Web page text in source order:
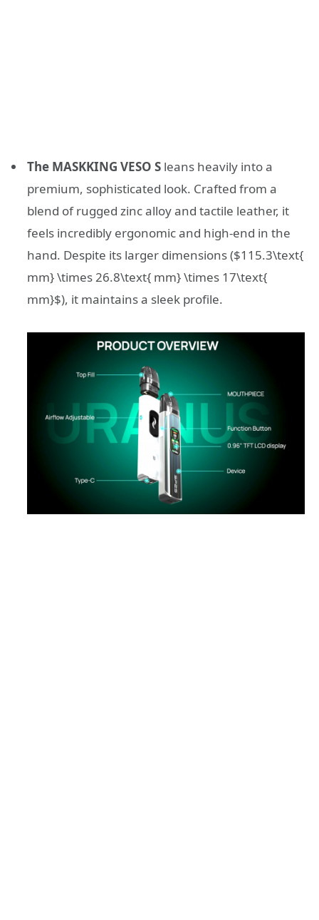
The MASKKING VESO S leans heavily into a
premium, sophisticated look. Crafted from a
blend of rugged zinc alloy and tactile leather, it
feels incredibly ergonomic and high-end in the
hand. Despite its larger dimensions ($115.3\text{
mm} \times 26.8\text{ mm} \times 17\text{
mm}$), it maintains a sleek profile.